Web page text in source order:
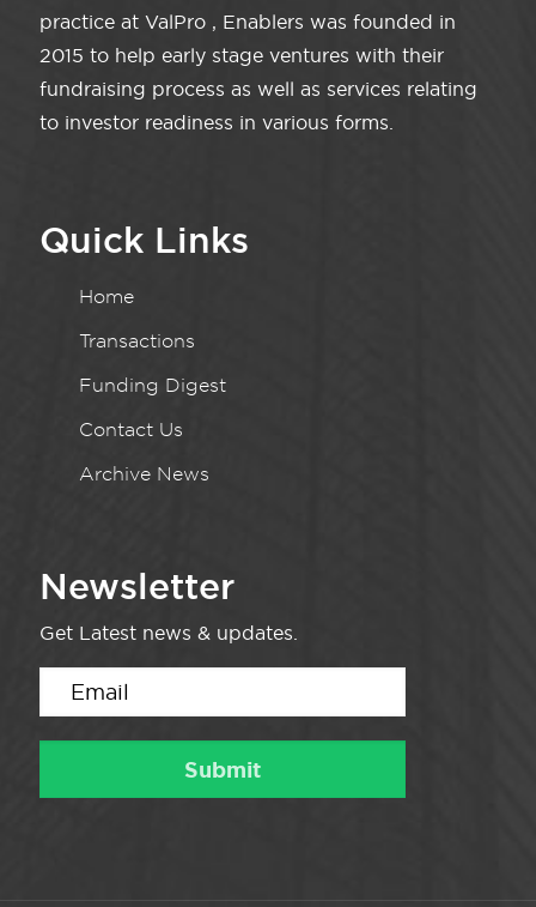
practice at ValPro , Enablers was founded in
2015 to help early stage ventures with their
fundraising process as well as services relating
to investor readiness in various forms.
Quick Links
Home
Transactions
Funding Digest
Contact Us
Archive News
Newsletter
Get Latest news & updates.